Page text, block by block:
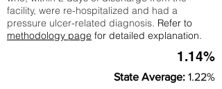
facility, were re-hospitalized and had a
pressure ulcer-related diagnosis. Refer to
methodology page for detailed explanation.
1.14%
State Average: 1.22%